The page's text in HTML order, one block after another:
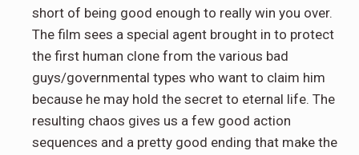
short of being good enough to really win you over.
The film sees a special agent brought in to protect
the first human clone from the various bad
guys/governmental types who want to claim him
because he may hold the secret to eternal life. The
resulting chaos gives us a few good action
sequences and a pretty good ending that make the